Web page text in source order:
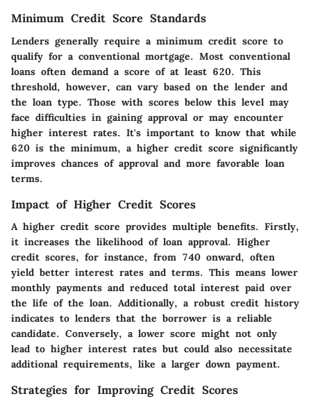
Minimum Credit Score Standards
Lenders generally require a minimum credit score to
qualify for a conventional mortgage. Most conventional
loans often demand a score of at least 620. This
threshold, however, can vary based on the lender and
the loan type. Those with scores below this level may
face difficulties in gaining approval or may encounter
higher interest rates. It's important to know that while
620 is the minimum, a higher credit score significantly
improves chances of approval and more favorable loan
terms.
Impact of Higher Credit Scores
A higher credit score provides multiple benefits. Firstly,
it increases the likelihood of loan approval. Higher
credit scores, for instance, from 740 onward, often
yield better interest rates and terms. This means lower
monthly payments and reduced total interest paid over
the life of the loan. Additionally, a robust credit history
indicates to lenders that the borrower is a reliable
candidate. Conversely, a lower score might not only
lead to higher interest rates but could also necessitate
additional requirements, like a larger down payment.
Strategies for Improving Credit Scores